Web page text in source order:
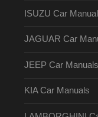
ISUZU Car
JAGUAR Car
JEEP Car Manuals
KIA Car Manuals